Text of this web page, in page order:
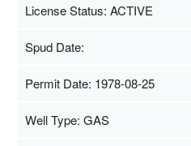
License Status: ACTIVE
Spud Date:
Permit Date: 1978-08-25
Well Type: GAS